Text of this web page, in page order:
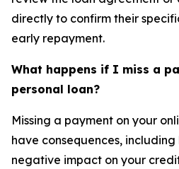
directly to confirm their
early repayment.
What happens if I miss a
personal loan?
Missing a payment on your
have consequences,
negative impact on your